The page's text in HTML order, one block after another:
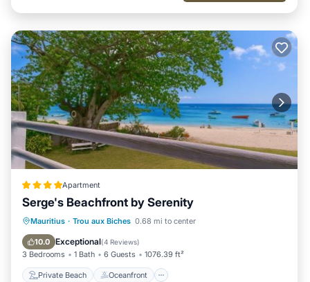
Apartment
Serge's Beachfront by Serenity
Mauritius · Trou aux Biches 0.68 mi to center
10.0 Exceptional(4 Reviews)
3 Bedrooms 1 Bath 6 Guests 1076.39 ft²
Private Beach Oceanfront
Private Beach
Oceanfront
Ocean View